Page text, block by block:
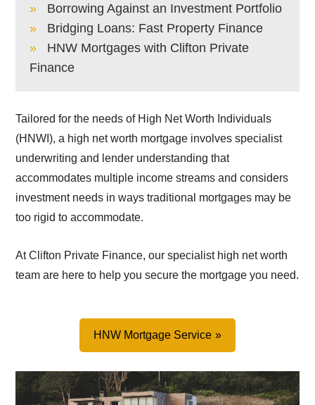
Borrowing Against an Investment Portfolio
Bridging Loans: Fast Property Finance
HNW Mortgages with Clifton Private
Finance
Tailored for the needs of High Net Worth Individuals
(HNWI), a high net worth mortgage involves specialist
underwriting and lender understanding that
accommodates multiple income streams and considers
investment needs in ways traditional mortgages may be
too rigid to accommodate.
At Clifton Private Finance, our specialist high net worth
team are here to help you secure the mortgage you need.
HNW Mortgage Service